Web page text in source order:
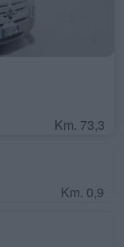
Km. 73,3
Km. 0,9